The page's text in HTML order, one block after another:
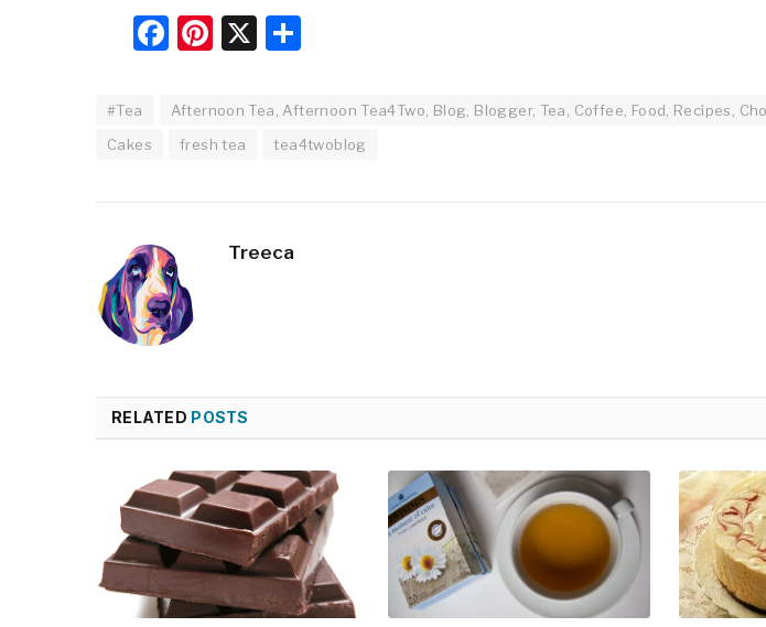
Facebook
Pinterest
X
#Tea
Afternoon Tea, Afternoon Tea4Two, Blog, Blogger, Tea, Coffee, Food, Recipes,
Cakes
fresh tea tea4twoblog
Treeca
RELATED POSTS